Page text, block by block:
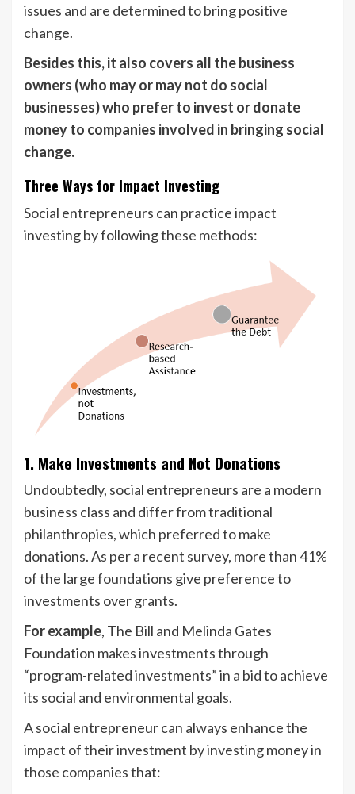
issues and are determined to bring positive
change.
Besides this, it also covers all the business
owners (who may or may not do social
businesses) who prefer to invest or donate
money to companies involved in bringing social
change.
Three Ways for Impact Investing
Social entrepreneurs can practice impact
investing by following these methods:
1. Make Investments and Not Donations
Undoubtedly, social entrepreneurs are a modern
business class and differ from traditional
philanthropies, which preferred to make
donations. As per a recent survey, more than 41%
of the large foundations give preference to
investments over grants.
For example, The Bill and Melinda Gates
Foundation makes investments through
“program-related investments” in a bid to achieve
its social and environmental goals.
A social entrepreneur can always enhance the
impact of their investment by investing money in
those companies that: